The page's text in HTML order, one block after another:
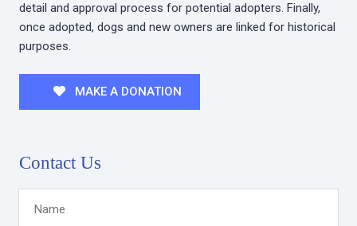
detail and approval process for potential adopters. Finally,
once adopted, dogs and new owners are linked for historical
purposes.
MAKE A DONATION
Contact Us